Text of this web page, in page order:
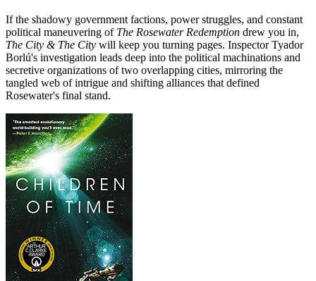
If the shadowy government factions, power struggles, and constant
political maneuvering of The Rosewater Redemption drew you in,
The City & The City will keep you turning pages. Inspector Tyador
Borlú's investigation leads deep into the political machinations and
secretive organizations of two overlapping cities, mirroring the
tangled web of intrigue and shifting alliances that defined
Rosewater's final stand.